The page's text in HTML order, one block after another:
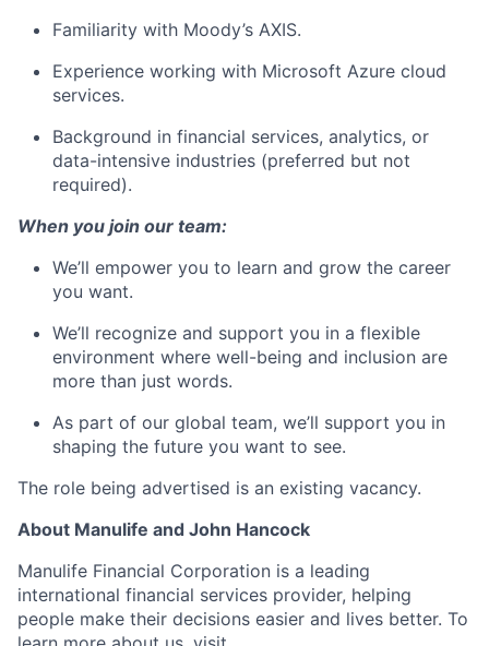
Familiarity with Moody’s AXIS.
Experience working with Microsoft Azure cloud
services.
Background in financial services, analytics, or
data-intensive industries (preferred but not
required).
When you join our team:
We’ll empower you to learn and grow the career
you want.
We’ll recognize and support you in a flexible
environment where well-being and inclusion are
more than just words.
As part of our global team, we’ll support you in
shaping the future you want to see.
The role being advertised is an existing vacancy.
About Manulife and John Hancock
Manulife Financial Corporation is a leading
international financial services provider, helping
people make their decisions easier and lives better. To